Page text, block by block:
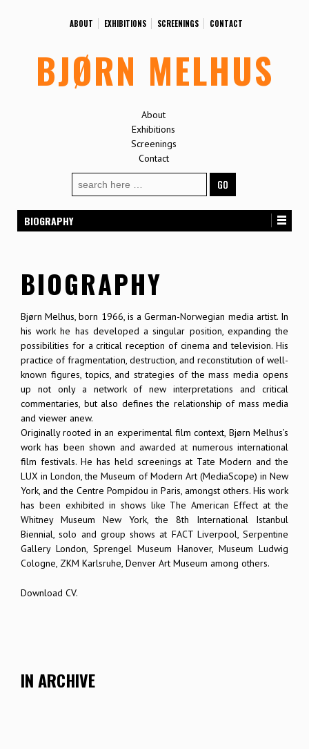
ABOUT EXHIBITIONS SCREENINGS CONTACT
BJØRN MELHUS
About
Exhibitions
Screenings
Contact
for:
BIOGRAPHY
BIOGRAPHY
Bjørn Melhus, born 1966, is a German-Norwegian media artist. In
his work he has developed a singular position, expanding the
possibilities for a critical reception of cinema and television. His
practice of fragmentation, destruction, and reconstitution of well-
known figures, topics, and strategies of the mass media opens
up not only a network of new interpretations and critical
commentaries, but also defines the relationship of mass media
and viewer anew.
Originally rooted in an experimental film context, Bjørn Melhus’s
work has been shown and awarded at numerous international
film festivals. He has held screenings at Tate Modern and the
LUX in London, the Museum of Modern Art (MediaScope) in New
York, and the Centre Pompidou in Paris, amongst others. His work
has been exhibited in shows like The American Effect at the
Whitney Museum New York, the 8th International Istanbul
Biennial, solo and group shows at FACT Liverpool, Serpentine
Gallery London, Sprengel Museum Hanover, Museum Ludwig
Cologne, ZKM Karlsruhe, Denver Art Museum among others.
Download CV.
IN ARCHIVE